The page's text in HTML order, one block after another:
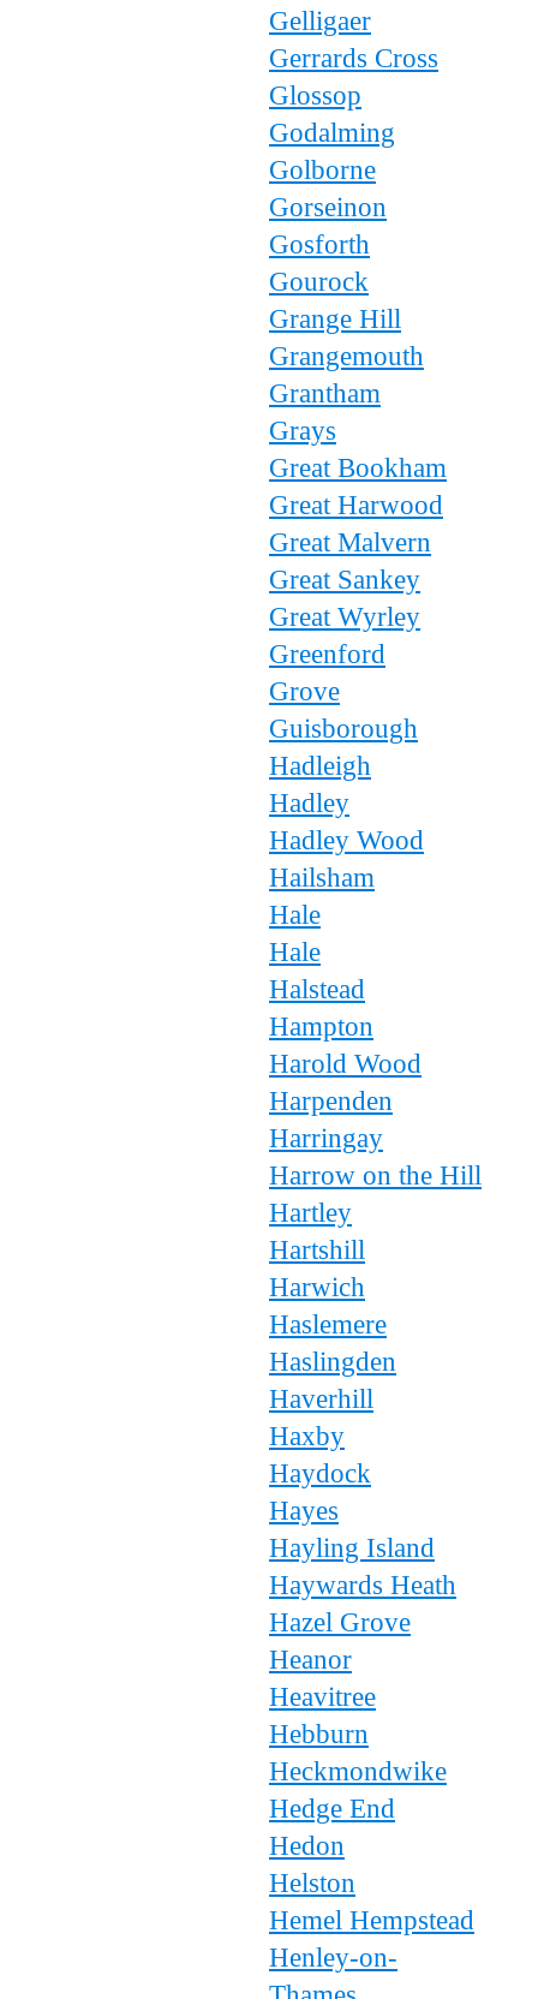
Gelligaer
Gerrards Cross
Glossop
Godalming
Golborne
Gorseinon
Gosforth
Gourock
Grange Hill
Grangemouth
Grantham
Grays
Great Bookham
Great Harwood
Great Malvern
Great Sankey
Great Wyrley
Greenford
Grove
Guisborough
Hadleigh
Hadley
Hadley Wood
Hailsham
Hale
Hale
Halstead
Hampton
Harold Wood
Harpenden
Harringay
Harrow on the Hill
Hartley
Hartshill
Harwich
Haslemere
Haslingden
Haverhill
Haxby
Haydock
Hayes
Hayling Island
Haywards Heath
Hazel Grove
Heanor
Heavitree
Hebburn
Heckmondwike
Hedge End
Hedon
Helston
Hemel Hempstead
Henley-on-